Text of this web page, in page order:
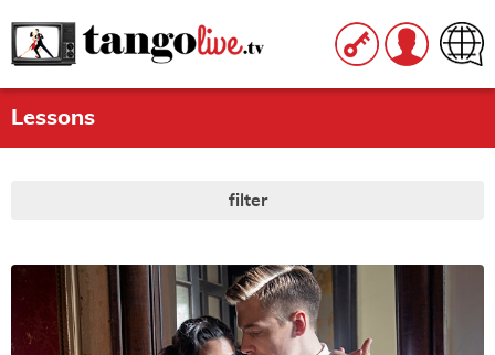
Lessons
filter
|None
beginner
intermediate